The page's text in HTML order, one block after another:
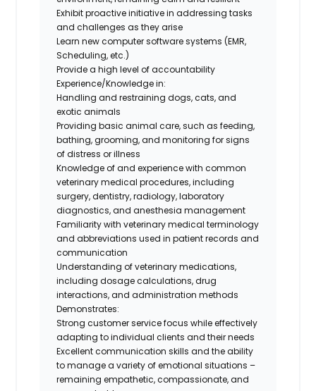
Exhibit proactive initiative in addressing tasks
and challenges as they arise
Learn new computer software systems (EMR,
Scheduling, etc.)
Provide a high level of accountability
Experience/Knowledge in:
Handling and restraining dogs, cats, and
exotic animals
Providing basic animal care, such as feeding,
bathing, grooming, and monitoring for signs
of distress or illness
Knowledge of and experience with common
veterinary medical procedures, including
surgery, dentistry, radiology, laboratory
diagnostics, and anesthesia management
Familiarity with veterinary medical terminology
and abbreviations used in patient records and
communication
Understanding of veterinary medications,
including dosage calculations, drug
interactions, and administration methods
Demonstrates:
Strong customer service focus while effectively
adapting to individual clients and their needs
Excellent communication skills and the ability
to manage a variety of emotional situations –
remaining empathetic, compassionate, and